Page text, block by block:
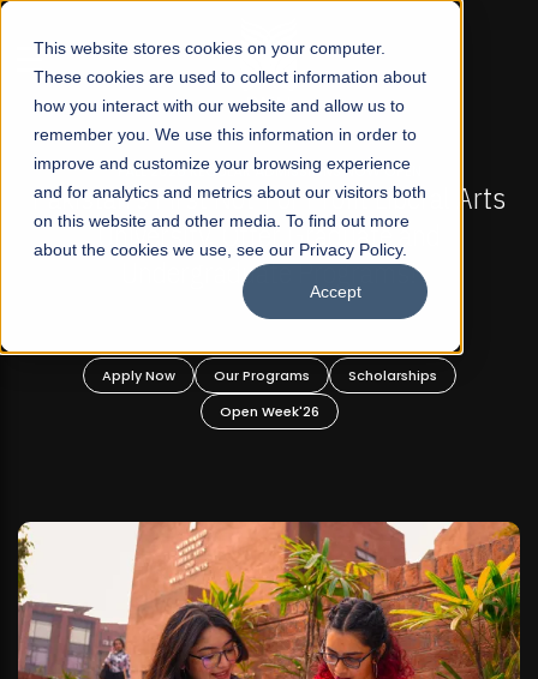
This website stores cookies on your computer.
These cookies are used to collect information about
how you interact with our website and allow us to
remember you. We use this information in order to
improve and customize your browsing experience
and for analytics and metrics about our visitors both
on this website and other media. To find out more
about the cookies we use, see our Privacy Policy.
Accept
☰
FALL 2026 REGULAR ADMISSIONS NOW OPEN
First Not-For Profit Liberal Arts
University, Offer Graduate and
Undergraduate Programs!
Apply Now Our Programs
Scholarships
Open Week'26